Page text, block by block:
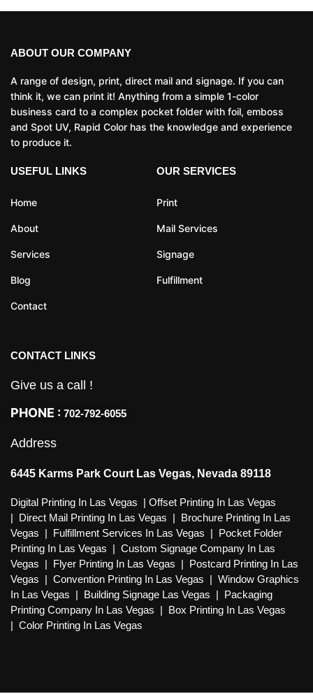
ABOUT OUR COMPANY
A range of design, print, direct mail and signage. If you can
think it, we can print it! Anything from a simple 1-color
business card to a complex pocket folder with foil, emboss
and Spot UV, Rapid Color has the knowledge and experience
to produce it.
USEFUL LINKS
Home
About
Services
Blog
Contact
OUR SERVICES
Print
Mail Services
Signage
Fulfillment
CONTACT LINKS
Give us a call !
PHONE : 702-792-6055
Address
6445 Karms Park Court Las Vegas, Nevada 89118
Digital Printing In Las Vegas | Offset Printing In Las Vegas
| Direct Mail Printing In Las Vegas | Brochure Printing In Las
Vegas | Fulfillment Services In Las Vegas | Pocket Folder
Printing In Las Vegas | Custom Signage Company In Las
Vegas | Flyer Printing In Las Vegas | Postcard Printing In Las
Vegas | Convention Printing In Las Vegas | Window Graphics
In Las Vegas | Building Signage Las Vegas | Packaging
Printing Company In Las Vegas | Box Printing In Las Vegas
| Color Printing In Las Vegas